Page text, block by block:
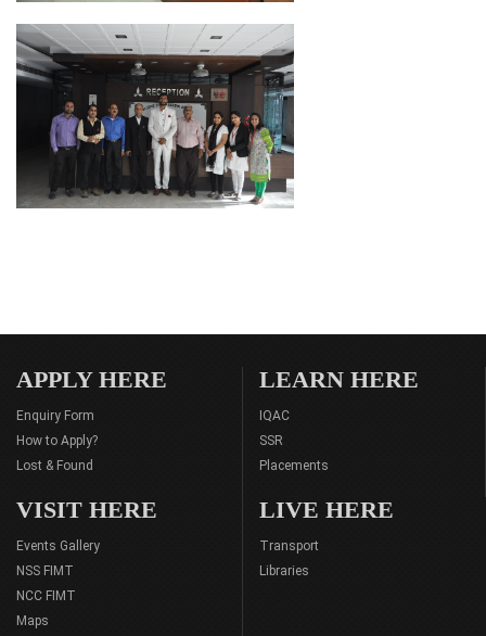
APPLY HERE
Enquiry Form
How to Apply?
Lost & Found
LEARN HERE
IQAC
SSR
Placements
VISIT HERE
Events Gallery
NSS FIMT
NCC FIMT
Maps
LIVE HERE
Transport
Libraries